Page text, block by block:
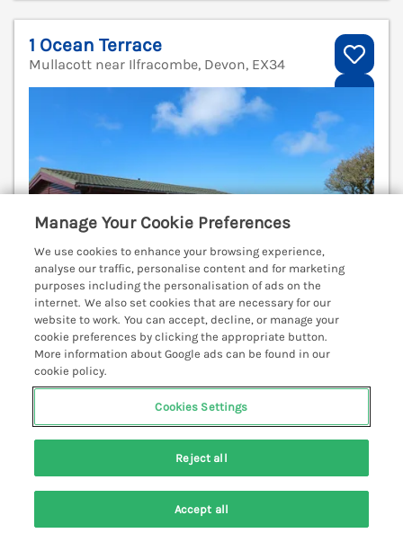
1 Ocean Terrace
Mullacott near Ilfracombe, Devon, EX34
Sleeps 4 Bedrooms
7 nights from
£443
lodge resting close to a beach in the hamlet of
Mullacott, near Ilfracombe, Devon, boasting sea
Search Saved Account
Manage Your Cookie Preferences
We use cookies to enhance your browsing experience,
analyse our traffic, personalise content and for marketing
purposes including the personalisation of ads on the
internet. We also set cookies that are necessary for our
website to work. You can accept, decline, or manage your
cookie preferences by clicking the appropriate button.
More information about Google ads can be found in our
cookie policy.
Cookies Settings
Reject all
Accept all